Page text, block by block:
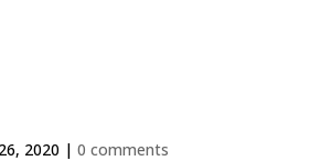
2020 |0 comments